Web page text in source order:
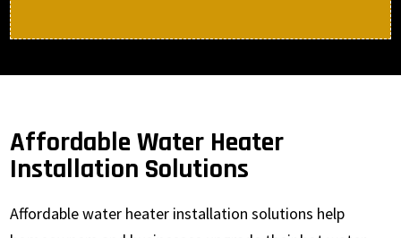
Affordable Water Heater
Installation Solutions
Affordable water heater installation solutions help